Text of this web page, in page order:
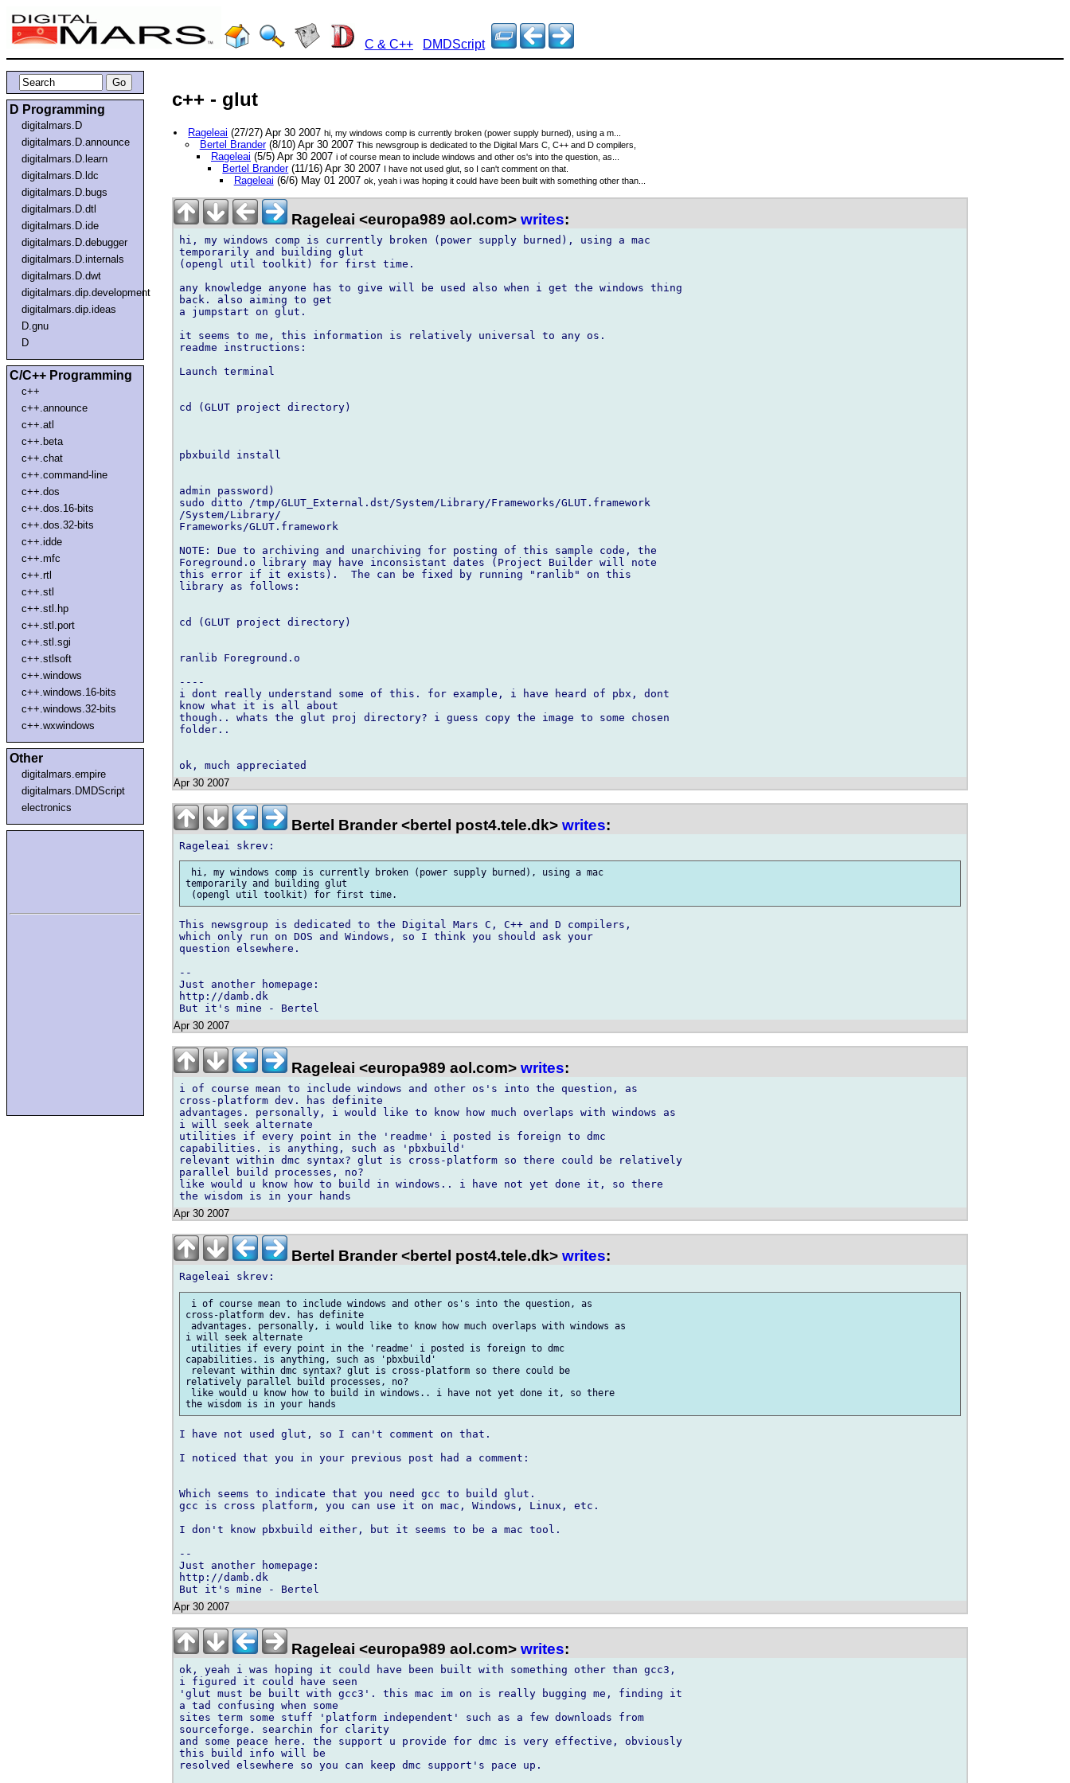
C & C++ DMDScript
D Programming
digitalmars.D
digitalmars.D.announce
digitalmars.D.learn
digitalmars.D.ldc
digitalmars.D.bugs
digitalmars.D.dtl
digitalmars.D.ide
digitalmars.D.debugger
digitalmars.D.internals
digitalmars.D.dwt
digitalmars.dip.development
digitalmars.dip.ideas
D.gnu
D
C/C++ Programming
c++
c++.announce
c++.atl
c++.beta
c++.chat
c++.command-line
c++.dos
c++.dos.16-bits
c++.dos.32-bits
c++.idde
c++.mfc
c++.rtl
c++.stl
c++.stl.hp
c++.stl.port
c++.stl.sgi
c++.stlsoft
c++.windows
c++.windows.16-bits
c++.windows.32-bits
c++.wxwindows
Other
digitalmars.empire
digitalmars.DMDScript
electronics
c++ - glut
Rageleai (27/27) Apr 30 2007hi, my windows comp is currently broken (power supply burned), using a m...
Bertel Brander(8/10) Apr 30 2007 This newsgroup is dedicated to the Digital Mars C, C++ and D compilers,
Rageleai (5/5) Apr 30 2007 i of course mean to include windows and other os's into the question, as...
Bertel Brander(11/16) Apr 30 2007 I have not used glut, so I can't comment on that.
Rageleai (6/6) May 01 2007 ok, yeah i was hoping it could have been built with something other than...
Rageleai <europa989 aol.com> writes:
hi, my windows comp is currently broken (power supply burned), using a mac
temporarily and building glut
(opengl util toolkit) for first time.
any knowledge anyone has to give will be used also when i get the windows thing
back. also aiming to get
a jumpstart on glut.
it seems to me, this information is relatively universal to any os.
readme instructions:
Launch terminal
cd (GLUT project directory)
pbxbuild install
admin password)
sudo ditto /tmp/GLUT_External.dst/System/Library/Frameworks/GLUT.framework
/System/Library/
Frameworks/GLUT.framework
NOTE: Due to archiving and unarchiving for posting of this sample code, the
Foreground.o library may have inconsistant dates (Project Builder will note
this error if it exists).  The can be fixed by running "ranlib" on this
library as follows:
cd (GLUT project directory)
ranlib Foreground.o
----
i dont really understand some of this. for example, i have heard of pbx, dont
know what it is all about
though.. whats the glut proj directory? i guess copy the image to some chosen
folder..
Apr 30 2007
Bertel Brander <bertel post4.tele.dk> writes:
hi, my windows comp is currently broken (power supply burned), using a mac
temporarily and building glut
This newsgroup is dedicated to the Digital Mars C, C++ and D compilers,
which only run on DOS and Windows, so I think you should ask your
question elsewhere.
--
Just another homepage:
http://damb.dk
Apr 30 2007
Rageleai <europa989 aol.com> writes:
i of course mean to include windows and other os's into the question, as
cross-platform dev. has definite
advantages. personally, i would like to know how much overlaps with windows as
i will seek alternate
utilities if every point in the 'readme' i posted is foreign to dmc
capabilities. is anything, such as 'pbxbuild'
relevant within dmc syntax? glut is cross-platform so there could be relatively
parallel build processes, no?
like would u know how to build in windows.. i have not yet done it, so there
Apr 30 2007
Bertel Brander <bertel post4.tele.dk> writes:
i of course mean to include windows and other os's into the question, as
cross-platform dev. has definite
advantages. personally, i would like to know how much overlaps with windows as
i will seek alternate
utilities if every point in the 'readme' i posted is foreign to dmc
capabilities. is anything, such as 'pbxbuild'
relevant within dmc syntax? glut is cross-platform so there could be
relatively parallel build processes, no?
like would u know how to build in windows.. i have not yet done it, so there
I have not used glut, so I can't comment on that.
I noticed that you in your previous post had a comment:
Which seems to indicate that you need gcc to build glut.
gcc is cross platform, you can use it on mac, Windows, Linux, etc.
I don't know pbxbuild either, but it seems to be a mac tool.
--
Just another homepage:
http://damb.dk
Apr 30 2007
Rageleai <europa989 aol.com> writes:
ok, yeah i was hoping it could have been built with something other than gcc3,
i figured it could have seen
'glut must be built with gcc3'. this mac im on is really bugging me, finding it
a tad confusing when some
sites term some stuff 'platform independent' such as a few downloads from
sourceforge. searchin for clarity
and some peace here. the support u provide for dmc is very effective, obviously
this build info will be
resolved elsewhere so you can keep dmc support's pace up.